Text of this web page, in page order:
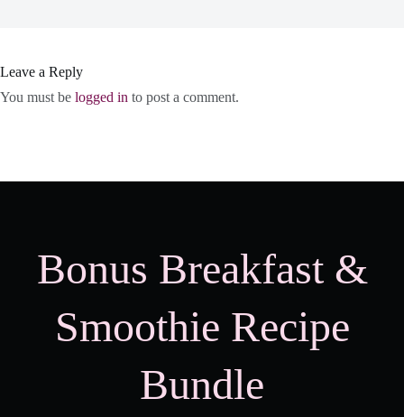
Leave a Reply
You must be logged in to post a comment.
Bonus Breakfast &
Smoothie Recipe
Bundle